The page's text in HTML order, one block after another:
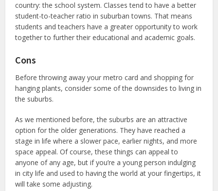
country: the school system. Classes tend to have a better
student-to-teacher ratio in suburban towns. That means
students and teachers have a greater opportunity to work
together to further their educational and academic goals.
Cons
Before throwing away your metro card and shopping for
hanging plants, consider some of the downsides to living in
the suburbs.
As we mentioned before, the suburbs are an attractive
option for the older generations. They have reached a
stage in life where a slower pace, earlier nights, and more
space appeal. Of course, these things can appeal to
anyone of any age, but if you’re a young person indulging
in city life and used to having the world at your fingertips, it
will take some adjusting.